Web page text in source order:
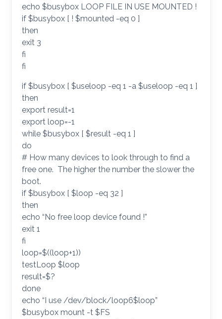
echo $busybox LOOP FILE IN USE MOUNTED !
if $busybox [ ! $mounted -eq 0 ]
then
exit 3
fi
fi
if $busybox [ $useloop -eq 1 -a $useloop -eq 1 ]
then
export result=1
export loop=-1
while $busybox [ $result -eq 1 ]
do
# How many devices to look through to find a
free one. The higher the number the slower the
boot.
if $busybox [ $loop -eq 32 ]
then
echo “No free loop device found !”
exit 1
fi
loop=$((loop+1))
testLoop $loop
result=$?
done
echo “I use /dev/block/loop6$loop”
$busybox mount -t $FS